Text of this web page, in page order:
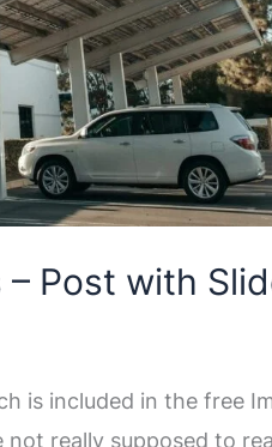
Post with
is included in the free
not really supposed to